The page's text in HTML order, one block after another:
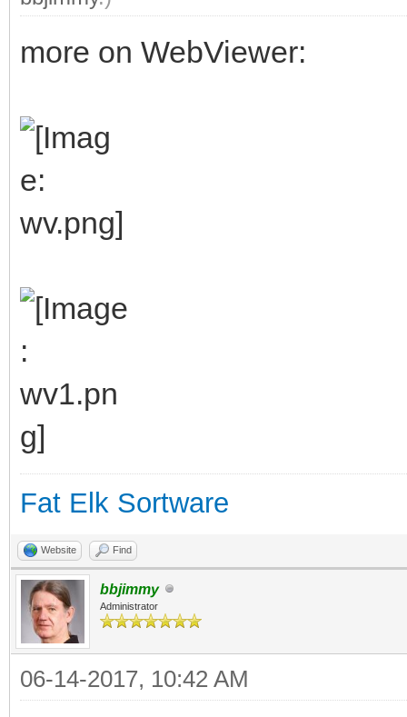
more on WebViewer:
Fat Elk Sortware
Website Find
bbjimmy
Administrator
06-14-2017, 10:42 AM